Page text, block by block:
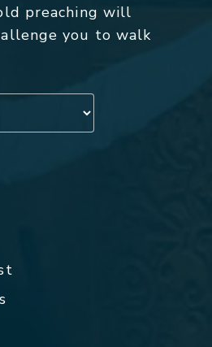
preaching will
you to walk